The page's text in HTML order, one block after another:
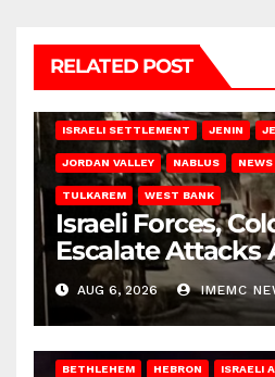
RELATED POST
ISRAELI SETTLEMENT JENIN
JORDAN VALLEY NABLUS
TULKAREM WEST BANK
Israeli Forces,
Escalate Attacks
West Bank
AUG 6, 2026 IMEMC
BETHLEHEM HEBRON ISRAELI